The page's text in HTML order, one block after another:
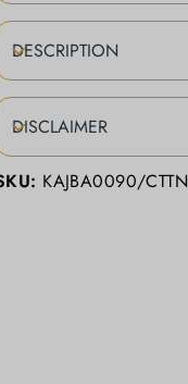
DESCRIPTION
DISCLAIMER
KAJBA0090/CTTN